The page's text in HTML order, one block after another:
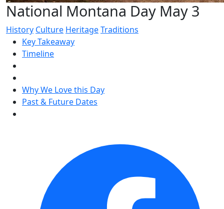
National Montana Day May 3
History Culture HeritageTraditions
Key Takeaway
Timeline
Why We Love this Day
Past & Future Dates